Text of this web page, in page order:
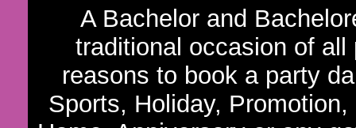
A Bachelor and
traditional occasion of
reasons to book a party
Sports, Holiday,